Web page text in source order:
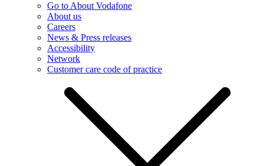
Go to About Vodafone
About us
Careers
News & Press releases
Accessibility
Network
Customer care code of practice